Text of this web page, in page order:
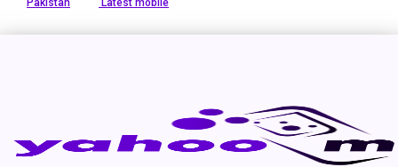
Pakistan
Latest mobile